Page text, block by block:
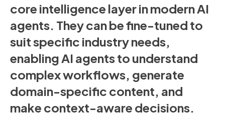
core intelligence layer in modern AI
agents. They can be fine-tuned to
suit specific industry needs,
enabling AI agents to understand
complex workflows, generate
domain-specific content, and
make context-aware decisions.